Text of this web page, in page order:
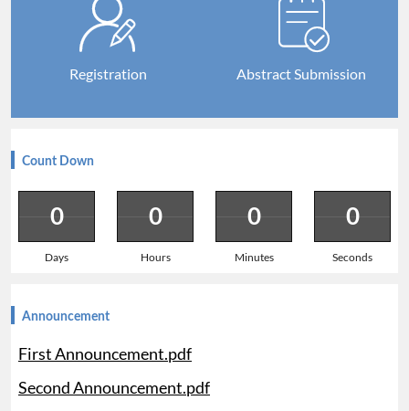
Registration Abstract Submission
Count Down
0
Days
0
Hours
0
Minutes
0
Seconds
Announcement
First Announcement.pdf
Second Announcement.pdf